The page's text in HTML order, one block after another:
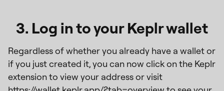
3. Log in to your Keplr wallet
Regardless of whether you already have a wallet or
if you just created it, you can now click on the Keplr
extension to view your address or visit